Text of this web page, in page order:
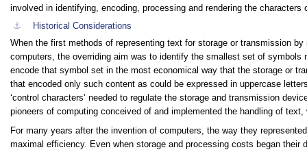
involved in identifying, encoding, processing and rendering the characters
⚓︎
Historical Considerations
When the first methods of representing text for storage or transmission
computers, the overriding aim was to identify the smallest set of
encode that symbol set in the most economical way that the storage or
that encoded only such content as could be expressed in uppercase
‘control characters’ needed to regulate the storage and transmission
pioneers of computing conceived of and implemented the handling of
For many years after the invention of computers, the way they
maximal efficiency. Even when storage and processing costs began